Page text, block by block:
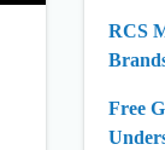
RCS
Free